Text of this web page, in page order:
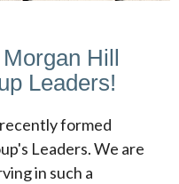
Hill
Leaders!
formed
Leaders. We are
in such a